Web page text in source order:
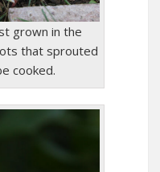
grown in the
that sprouted
cooked.